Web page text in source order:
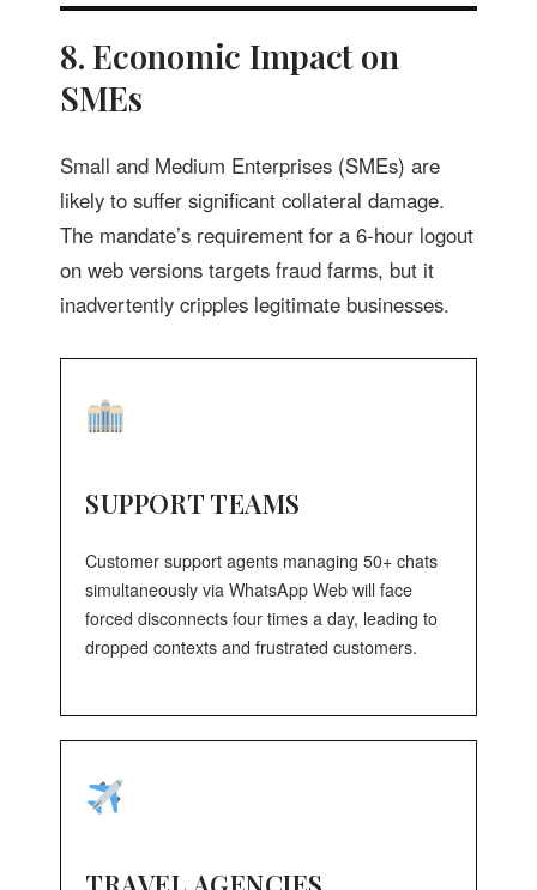
8. Economic Impact on
SMEs
Small and Medium Enterprises (SMEs) are
likely to suffer significant collateral damage.
The mandate’s requirement for a 6-hour logout
on web versions targets fraud farms, but it
inadvertently cripples legitimate businesses.
SUPPORT TEAMS
Customer support agents managing 50+ chats
simultaneously via WhatsApp Web will face
forced disconnects four times a day, leading to
dropped contexts and frustrated customers.